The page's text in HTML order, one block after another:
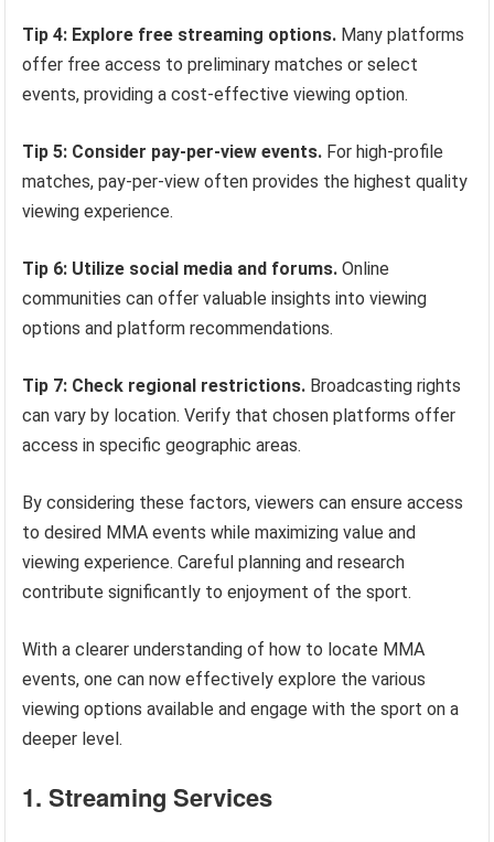
Tip 4: Explore free streaming options. Many platforms
offer free access to preliminary matches or select
events, providing a cost-effective viewing option.
Tip 5: Consider pay-per-view events. For high-profile
matches, pay-per-view often provides the highest quality
viewing experience.
Tip 6: Utilize social media and forums. Online
communities can offer valuable insights into viewing
options and platform recommendations.
Tip 7: Check regional restrictions. Broadcasting rights
can vary by location. Verify that chosen platforms offer
access in specific geographic areas.
By considering these factors, viewers can ensure access
to desired MMA events while maximizing value and
viewing experience. Careful planning and research
contribute significantly to enjoyment of the sport.
With a clearer understanding of how to locate MMA
events, one can now effectively explore the various
viewing options available and engage with the sport on a
deeper level.
1. Streaming Services